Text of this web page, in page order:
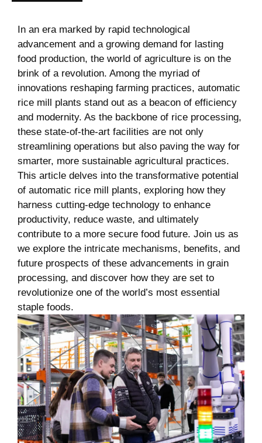
In an era ⁢marked ​by rapid​ technological
advancement and a growing demand ​for lasting
food‌ production,​ the world of ‍agriculture is on the​
brink ‌of a revolution. Among the myriad‍ of
innovations reshaping ⁣farming practices, automatic
rice mill plants stand out as a beacon of efficiency⁣
and modernity. As the backbone of rice processing,
⁤these ​state-of-the-art facilities ⁢are not only
streamlining operations but also paving the way for⁣
smarter, more sustainable agricultural practices.
This article delves into the transformative potential
of automatic rice mill plants, exploring how they
⁢harness cutting-edge technology to enhance
productivity, reduce waste, and ultimately
contribute to a more secure food future. Join us as
we explore the intricate mechanisms, ‌benefits, and ​
future prospects⁤ of these advancements in ⁢grain
processing, and discover how they are set to⁤
revolutionize one of the world’s most essential
staple ⁣foods.